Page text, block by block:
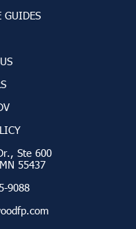
GUIDES
Ste 600
55437
9088